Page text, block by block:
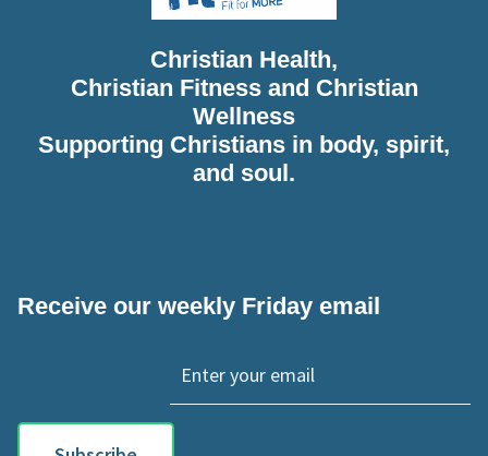
Christian Health,
Christian Fitness and Christian
Wellness
Supporting Christians in body, spirit,
and soul.
Receive our weekly Friday email